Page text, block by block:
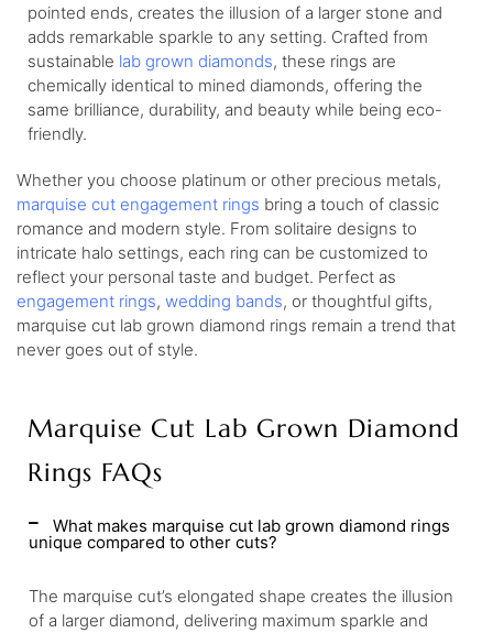
pointed ends, creates the illusion of a larger stone and
adds remarkable sparkle to any setting. Crafted from
sustainable lab grown diamonds, these rings are
chemically identical to mined diamonds, offering the
same brilliance, durability, and beauty while being eco-
friendly.
Whether you choose platinum or other precious metals,
marquise cut engagement rings bring a touch of classic
romance and modern style. From solitaire designs to
intricate halo settings, each ring can be customized to
reflect your personal taste and budget. Perfect as
engagement rings, wedding bands, or thoughtful gifts,
marquise cut lab grown diamond rings remain a trend that
never goes out of style.
Marquise Cut Lab Grown Diamond
Rings FAQs
What makes marquise cut lab grown diamond rings
unique compared to other cuts?
The marquise cut’s elongated shape creates the illusion
of a larger diamond, delivering maximum sparkle and